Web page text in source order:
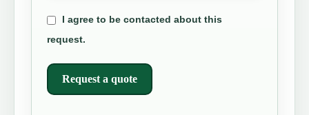
I agree to be contacted about this
request.
Request a quote